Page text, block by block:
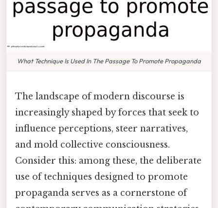
What Technique Is Used In The Passage To Promote Propaganda
The landscape of modern discourse is
increasingly shaped by forces that seek to
influence perceptions, steer narratives,
and mold collective consciousness.
Consider this: among these, the deliberate
use of techniques designed to promote
propaganda serves as a cornerstone of